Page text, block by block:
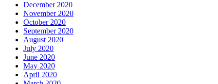
December 2020
November 2020
October 2020
September 2020
August 2020
July 2020
June 2020
May 2020
April 2020